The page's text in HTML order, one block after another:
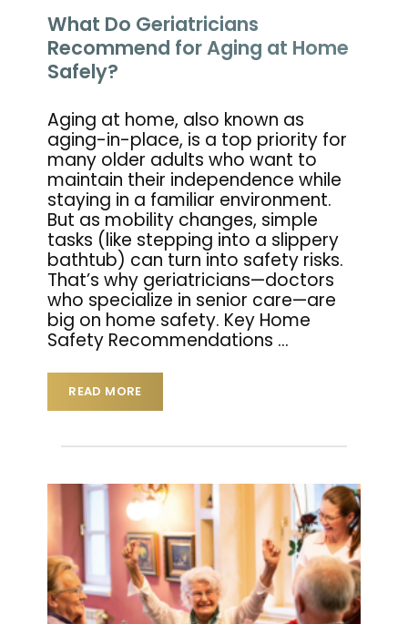
What Do Geriatricians
Recommend for Aging at Home
Safely?
Aging at home, also known as
aging-in-place, is a top priority for
many older adults who want to
maintain their independence while
staying in a familiar environment.
But as mobility changes, simple
tasks (like stepping into a slippery
bathtub) can turn into safety risks.
That’s why geriatricians—doctors
who specialize in senior care—are
big on home safety. Key Home
Safety Recommendations …
READ MORE